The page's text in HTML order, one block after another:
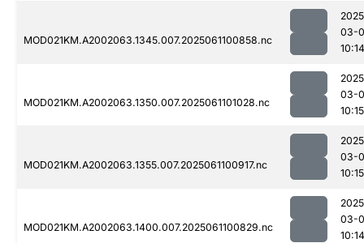
MOD021KM.A2002063.1345.007.2025061100858.nc
03-
10:14
MOD021KM.A2002063.1350.007.2025061101028.nc
03-
10:15
MOD021KM.A2002063.1355.007.2025061100917.nc
03-
10:15
MOD021KM.A2002063.1400.007.2025061100829.nc
03-
10:14